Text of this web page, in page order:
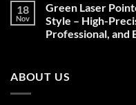
Christmas
Deals,
Decorations,
&
18
Nov
Green Laser
Style – High-
Professional, and
Green
Laser
ABOUT US